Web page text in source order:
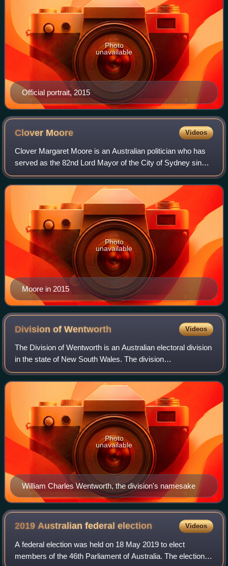
Official portrait, 2015
Photo
unavailable
Clover Moore Videos
Clover Margaret Moore is an Australian politician who has
served as the 82nd Lord Mayor of the City of Sydney since
2004 and is currently the longest serving Lord Mayor of
Sydney since the creation of
Moore in 2015
Photo
unavailable
Division ofWentworth Videos
The Division of Wentworth is an Australian electoral division
in the state of New South Wales. The division
encompasses the suburbs east of Sydney CBD, mostly
Woollahra and Waverley councils in Sydney
William Charles Wentworth, the division's namesake
Photo
unavailable
2019 Australian federalelection Videos
A federal election was held on 18 May 2019 to elect
members of the 46th Parliament of Australia. The election